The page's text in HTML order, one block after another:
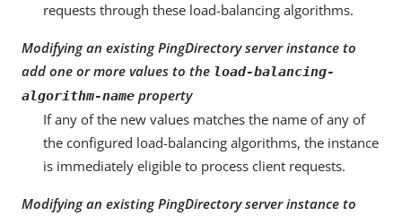
requests through these load-balancing algorithms.
Modifying an existing PingDirectory server instance to
add one or more values to the load-balancing-
algorithm-name property
If any of the new values matches the name of any of
the configured load-balancing algorithms, the instance
is immediately eligible to process client requests.
Modifying an existing PingDirectory server instance to